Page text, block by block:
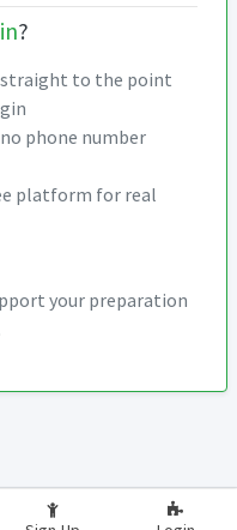
?
straight to the point
phone number
platform for real
your preparation